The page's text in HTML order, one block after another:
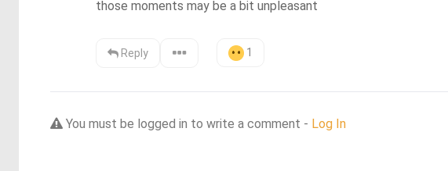
those moments may be a bit unpleasant
Reply 1
You must be logged in to write a comment - Log In